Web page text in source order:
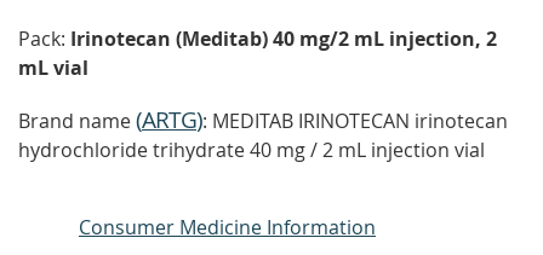
Pack: Irinotecan (Meditab) 40 mg/2 mL injection, 2
mL vial
Brand name(ARTG): MEDITAB IRINOTECAN irinotecan
hydrochloride trihydrate 40 mg / 2 mL injection vial
Consumer Medicine Information